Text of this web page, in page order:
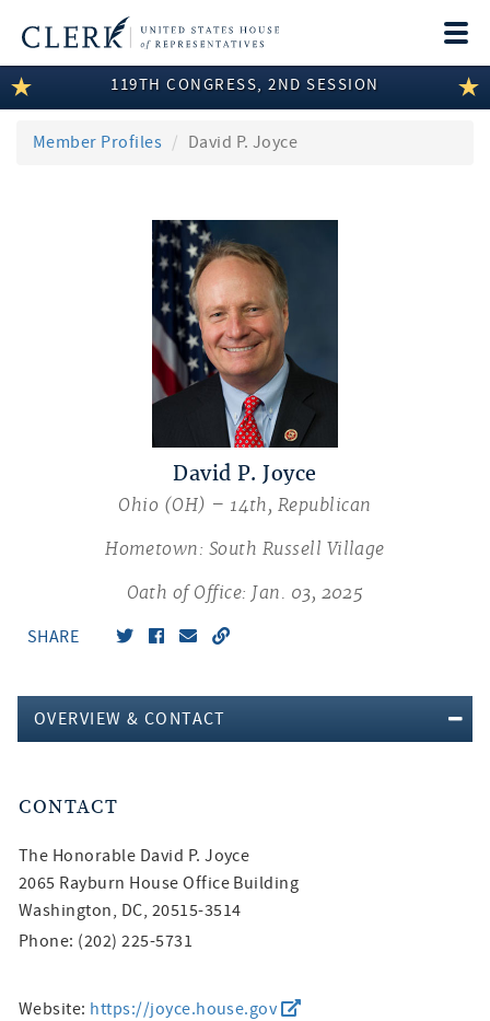
LEGISLATIVE INFORMATION
MEMBER INFORMATION
119TH CONGRESS, 2ND SESSION
Member Profiles David P. Joyce
David P. Joyce
Ohio (OH) – 14th, Republican
Hometown: South Russell Village
Oath of Office: Jan. 03, 2025
SHARE
OVERVIEW & CONTACT
CONTACT
The Honorable David P. Joyce
2065 Rayburn House Office Building
Washington, DC, 20515-3514
Phone: (202) 225-5731
Website: https://joyce.house.gov